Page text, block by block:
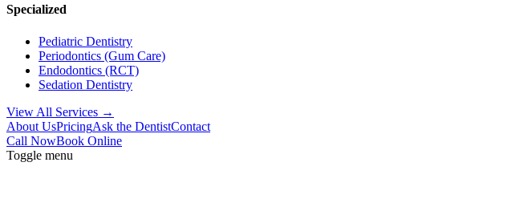
Specialized
Pediatric Dentistry
Periodontics (Gum Care)
Endodontics (RCT)
Sedation Dentistry
View All Services →
About UsPricingAsk the DentistContact
Call NowBook Online
Toggle menu